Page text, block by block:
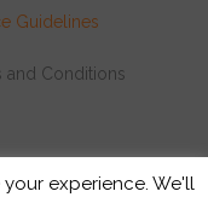
Guidelines
and Conditions
experience. We'll